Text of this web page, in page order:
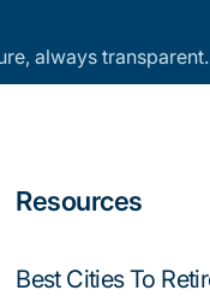
always transparent.
Resources
Best Cities To